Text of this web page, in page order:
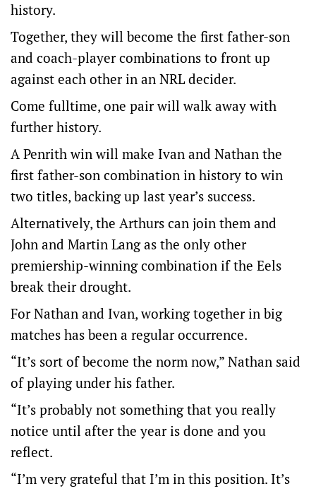
history.
Together, they will become the first father-son
and coach-player combinations to front up
against each other in an NRL decider.
Come fulltime, one pair will walk away with
further history.
A Penrith win will make Ivan and Nathan the
first father-son combination in history to win
two titles, backing up last year’s success.
Alternatively, the Arthurs can join them and
John and Martin Lang as the only other
premiership-winning combination if the Eels
break their drought.
For Nathan and Ivan, working together in big
matches has been a regular occurrence.
“It’s sort of become the norm now,” Nathan said
of playing under his father.
“It’s probably not something that you really
notice until after the year is done and you
reflect.
“I’m very grateful that I’m in this position. It’s